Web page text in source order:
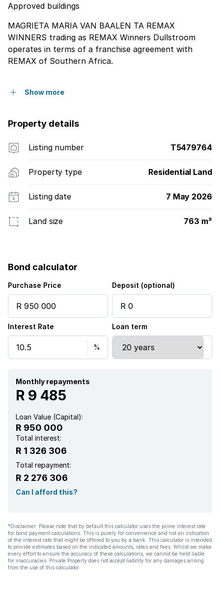
Approved buildings
MAGRIETA MARIA VAN BAALEN TA REMAX
WINNERS trading as REMAX Winners Dullstroom
operates in terms of a franchise agreement with
REMAX of Southern Africa.
Show more
Property details
Listing number T5479764
Property type Residential Land
Listing date 7 May 2026
Land size 763 m²
Bond calculator
Purchase Price Deposit (optional)
Interest Rate Loan term
Monthly repayments
R 9 485
Loan Value (Capital):
R 950 000
Total interest:
R 1 326 306
Total repayment:
R 2 276 306
Can I afford this?
*Disclaimer: Please note that by default this calculator uses the prime interest rate
for bond payment calculations. This is purely for convenience and not an indication
of the interest rate that might be offered to you by a bank. This calculator is intended
to provide estimates based on the indicated amounts, rates and fees. Whilst we make
every effort to ensure the accuracy of these calculations, we cannot be held liable
for inaccuracies. Private Property does not accept liability for any damages arising
from the use of this calculator.